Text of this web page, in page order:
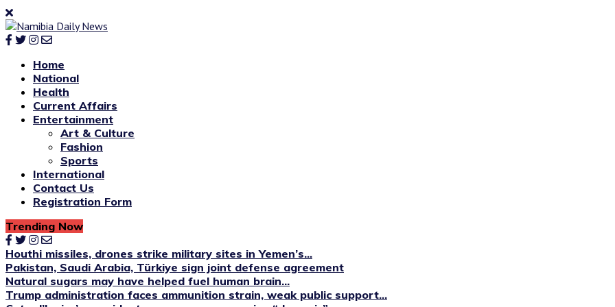
Home
National
Health
Current Affairs
Entertainment
Art & Culture
Fashion
Sports
International
Contact Us
Registration Form
Trending Now
Houthi missiles, drones strike military sites in Yemen’s...
Pakistan, Saudi Arabia, Türkiye sign joint defense agreement
Natural sugars may have helped fuel human brain...
Trump administration faces ammunition strain, weak public support...